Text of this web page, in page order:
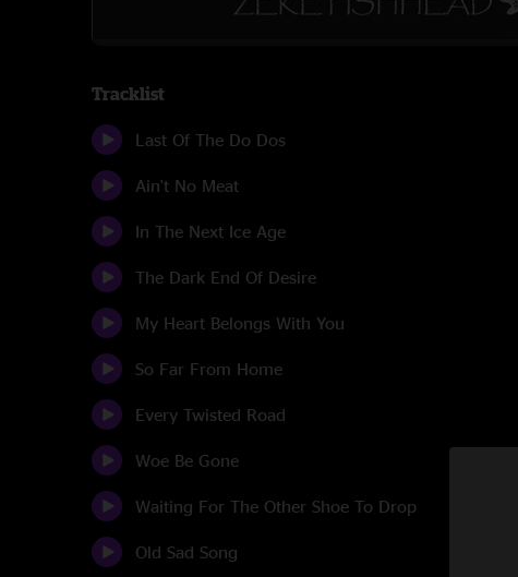
Tracklist
Last Of The Do Dos
Ain't No Meat
In The Next Ice Age
The Dark End Of Desire
My Heart Belongs With You
So Far From Home
Every Twisted Road
Woe Be Gone
Waiting For The Other Shoe To Drop
Old Sad Song